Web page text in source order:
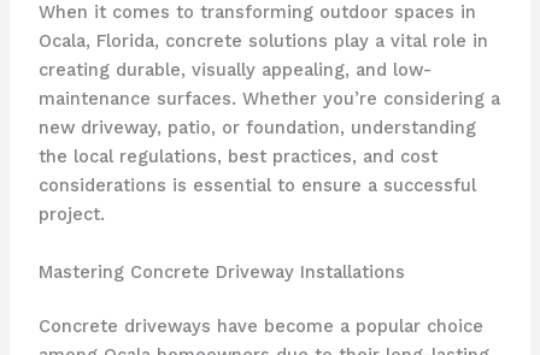
When it comes to transforming outdoor spaces in
Ocala, Florida, concrete solutions play a vital role in
creating durable, visually appealing, and low-
maintenance surfaces. Whether you’re considering a
new driveway, patio, or foundation, understanding
the local regulations, best practices, and cost
considerations is essential to ensure a successful
project.
Mastering Concrete Driveway Installations
Concrete driveways have become a popular choice